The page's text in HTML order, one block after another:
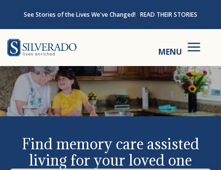
See Stories of the Lives We've Changed! READ THEIR STORIES
MENU
Find memory care assisted
living for your loved one